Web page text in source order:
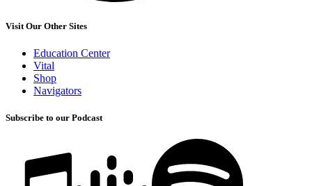
Visit Our Other Sites
Education Center
Vital
Shop
Navigators
Subscribe to our Podcast